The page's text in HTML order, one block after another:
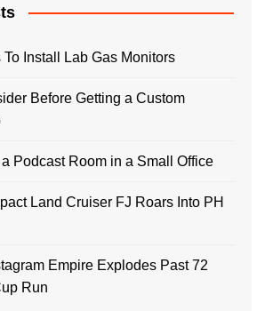
Install Lab Gas Monitors
Before Getting a Custom
Podcast Room in a Small Office
Land Cruiser FJ Roars Into PH
Empire Explodes Past 72
Run